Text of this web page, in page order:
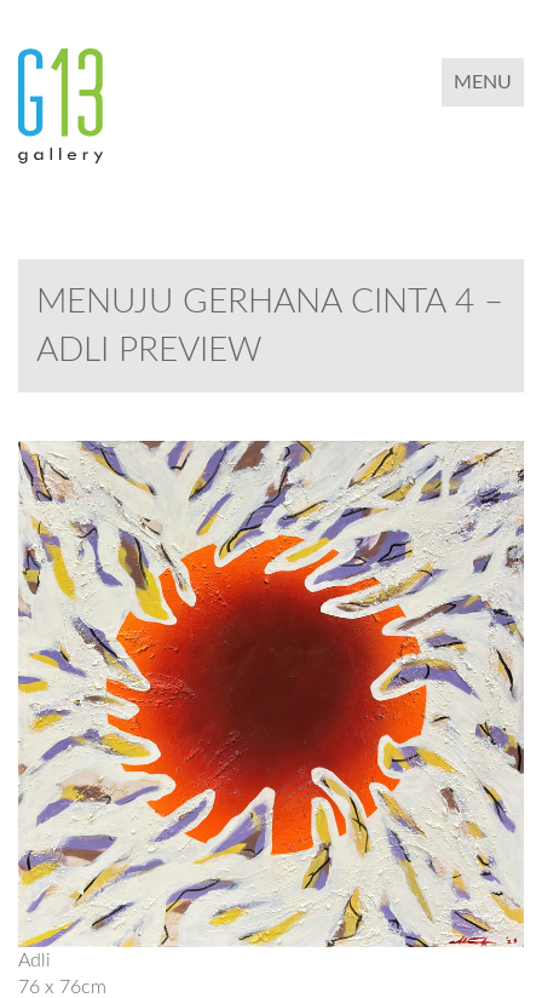
TOGGLE
MENU
MENUJU GERHANA CINTA 4 –
ADLI PREVIEW
Adli
76 x 76cm